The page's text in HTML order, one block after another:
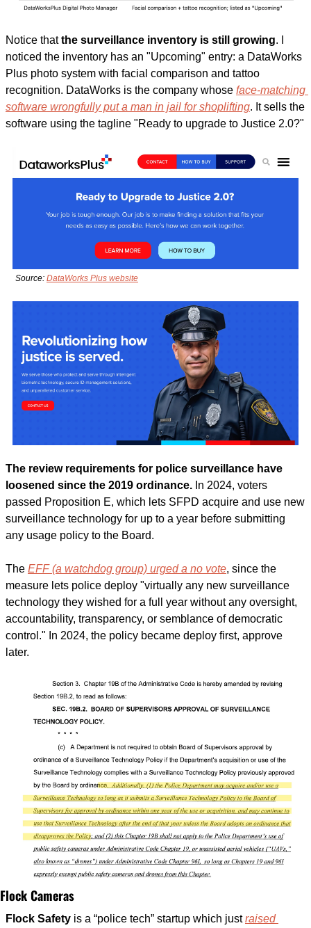
Notice that the surveillance inventory is still growing. I
noticed the inventory has an "Upcoming" entry: a DataWorks
Plus photo system with facial comparison and tattoo
recognition. DataWorks is the company whose face-matching
software wrongfully put a man in jail for shoplifting. It sells the
software using the tagline "Ready to upgrade to Justice 2.0?"
Source: DataWorks Plus website
The review requirements for police surveillance have
loosened since the 2019 ordinance. In 2024, voters
passed Proposition E, which lets SFPD acquire and use new
surveillance technology for up to a year before submitting
any usage policy to the Board.
The EFF (a watchdog group) urged a no vote, since the
measure lets police deploy "virtually any new surveillance
technology they wished for a full year without any oversight,
accountability, transparency, or semblance of democratic
control." In 2024, the policy became deploy first, approve
later.
Flock Cameras
Flock Safety is a “police tech” startup which just raised